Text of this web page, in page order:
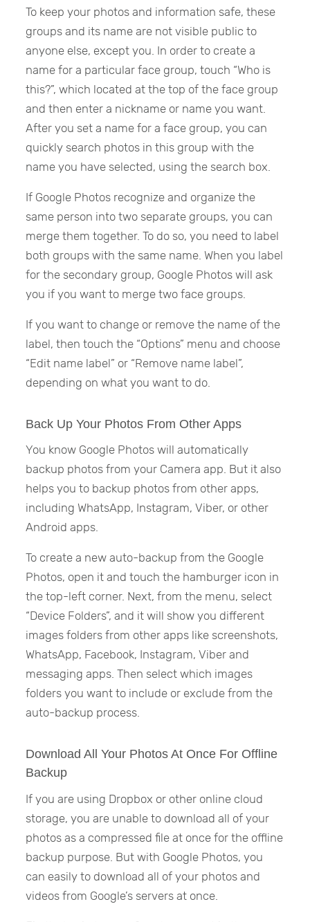
To keep your photos and information safe, these
groups and its name are not visible public to
anyone else, except you. In order to create a
name for a particular face group, touch “Who is
this?”, which located at the top of the face group
and then enter a nickname or name you want.
After you set a name for a face group, you can
quickly search photos in this group with the
name you have selected, using the search box.
If Google Photos recognize and organize the
same person into two separate groups, you can
merge them together. To do so, you need to label
both groups with the same name. When you label
for the secondary group, Google Photos will ask
you if you want to merge two face groups.
If you want to change or remove the name of the
label, then touch the “Options” menu and choose
“Edit name label” or “Remove name label”,
depending on what you want to do.
Back Up Your Photos From Other Apps
You know Google Photos will automatically
backup photos from your Camera app. But it also
helps you to backup photos from other apps,
including WhatsApp, Instagram, Viber, or other
Android apps.
To create a new auto-backup from the Google
Photos, open it and touch the hamburger icon in
the top-left corner. Next, from the menu, select
“Device Folders”, and it will show you different
images folders from other apps like screenshots,
WhatsApp, Facebook, Instagram, Viber and
messaging apps. Then select which images
folders you want to include or exclude from the
auto-backup process.
Download All Your Photos At Once For Offline
Backup
If you are using Dropbox or other online cloud
storage, you are unable to download all of your
photos as a compressed file at once for the offline
backup purpose. But with Google Photos, you
can easily to download all of your photos and
videos from Google’s servers at once.